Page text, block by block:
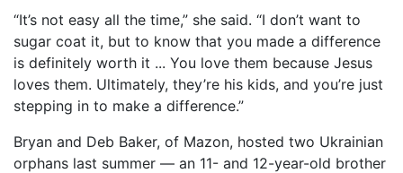
“It’s not easy all the time,” she said. “I don’t want to
sugar coat it, but to know that you made a difference
is definitely worth it ... You love them because Jesus
loves them. Ultimately, they’re his kids, and you’re just
stepping in to make a difference.”
Bryan and Deb Baker, of Mazon, hosted two Ukrainian
orphans last summer — an 11- and 12-year-old brother